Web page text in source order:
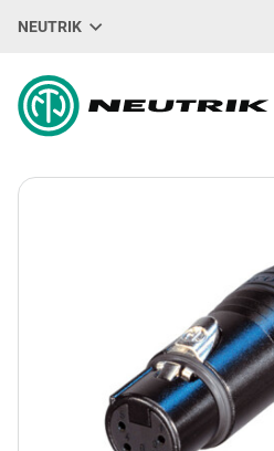
NEUTRIK